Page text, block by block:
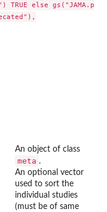
TRUE else
An object of class
meta .
An optional vector
used to sort the
individual studies
(must be of same